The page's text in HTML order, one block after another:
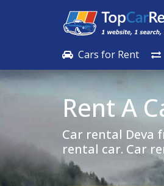
Cars for Rent
Rent A
Car rental Deva
rental car. Car